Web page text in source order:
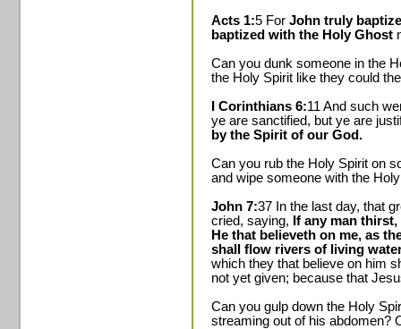
Acts 1:5 For John truly
baptized with the Holy Ghost
Can you dunk someone in the
the Holy Spirit like they could
I Corinthians 6:11 And such
ye are sanctified, but ye are
by the Spirit of our God.
Can you rub the Holy Spirit on
and wipe someone with the
John 7:37 In the last day, that
cried, saying, If any man
He that believeth on me, as
shall flow rivers of living
which they that believe on him
not yet given; because that
Can you gulp down the Holy
streaming out of his abdomen?